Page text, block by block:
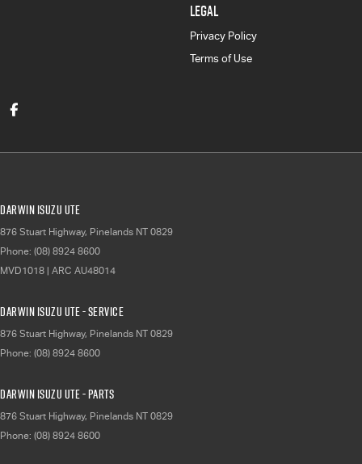
LEGAL
Privacy Policy
Terms of Use
Darwin Isuzu UTE
876 Stuart Highway, Pinelands NT 0829
Phone: (08) 8924 8600
MVD1018 | ARC AU48014
Darwin Isuzu UTE - Service
876 Stuart Highway, Pinelands NT 0829
Phone: (08) 8924 8600
Darwin Isuzu UTE - Parts
876 Stuart Highway, Pinelands NT 0829
Phone: (08) 8924 8600